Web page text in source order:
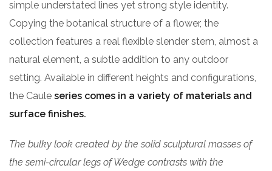
simple understated lines yet strong style identity.
Copying the botanical structure of a flower, the
collection features a real flexible slender stem, almost a
natural element, a subtle addition to any outdoor
setting. Available in different heights and configurations,
the Caule series comes in a variety of materials and
surface finishes.
The bulky look created by the solid sculptural masses of
the semi-circular legs of Wedge contrasts with the